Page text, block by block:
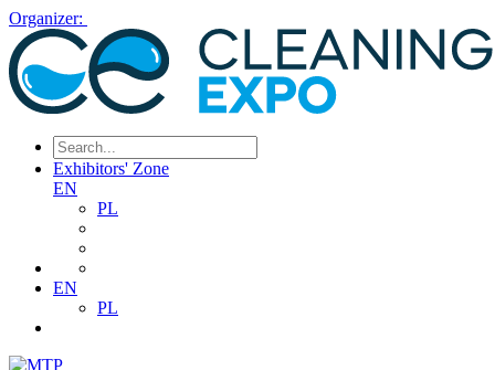
Organizer:
Exhibitors' Zone
EN
PL
EN
PL